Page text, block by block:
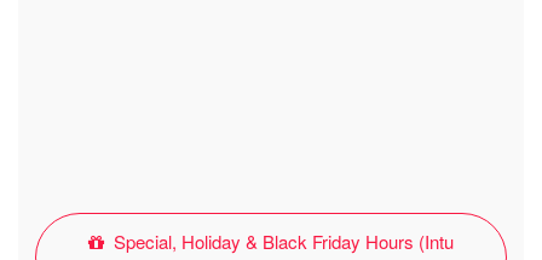
Special, Holiday & Black Friday Hours (Intu